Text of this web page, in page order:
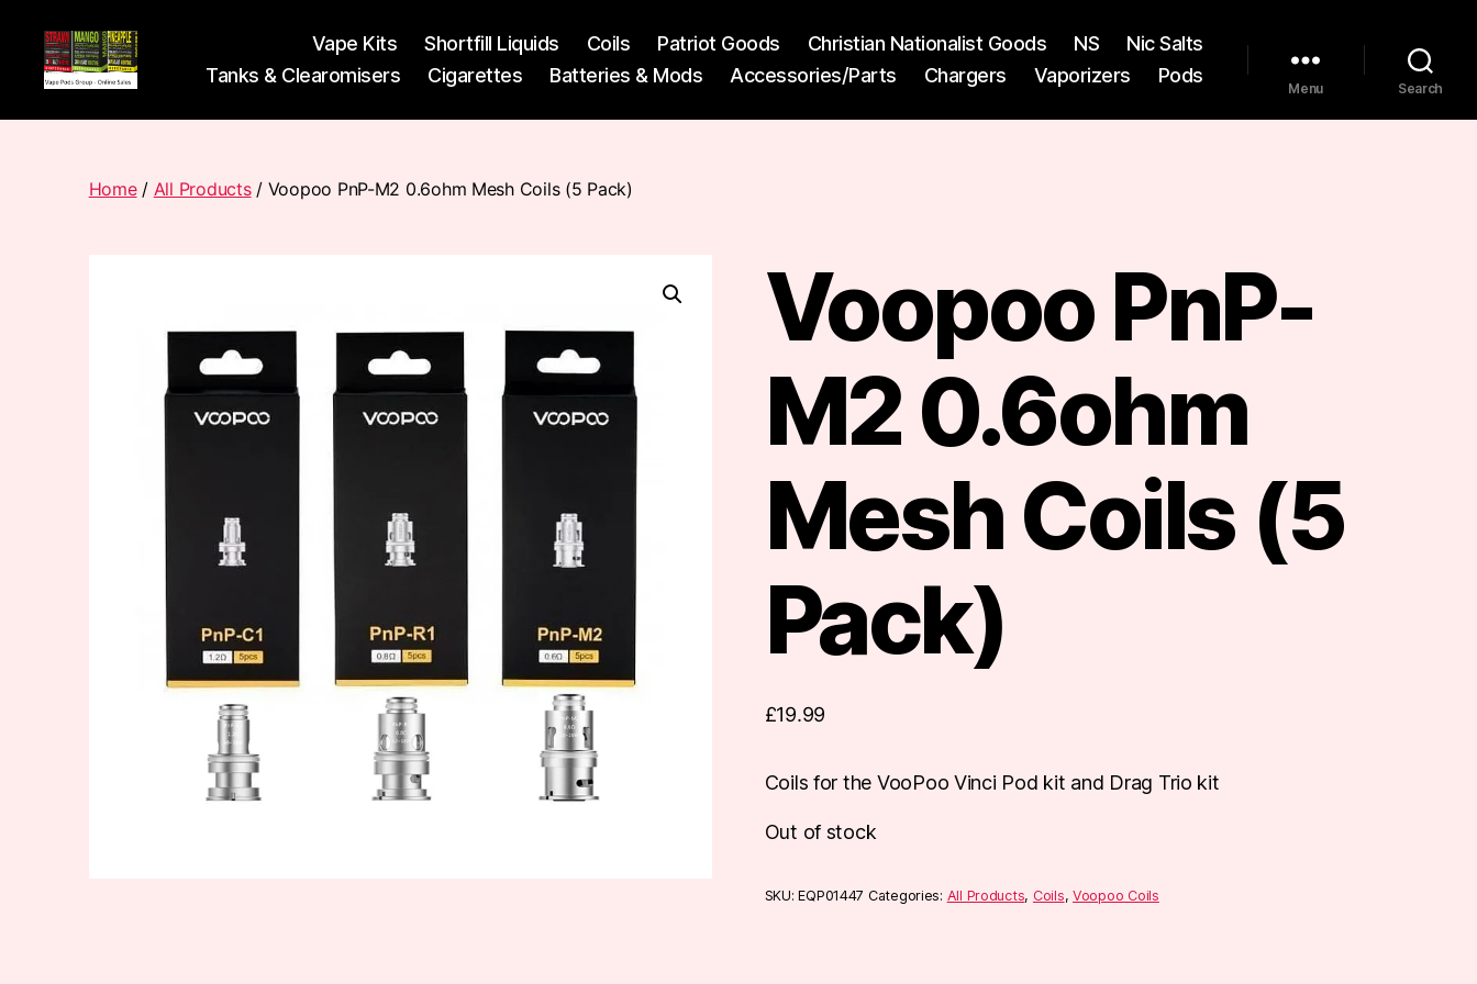
Pods
Vape Kits Shortfill Liquids Coils Patriot Goods Christian Nationalist Goods NS
Nic Salts
Tanks & Clearomisers
Cigarettes Batteries & Mods Accessories/Parts Chargers Vaporizers Pods
Menu Search
Home/ All Products/ Voopoo PnP-M2 0.6ohm Mesh Coils (5 Pack)
Voopoo PnP-
M2 0.6ohm
Mesh Coils (5
Pack)
£19.99
Coils for the VooPoo Vinci Pod kit and Drag Trio kit
Out of stock
SKU:EQP01447 Categories: All Products, Coils,Voopoo Coils